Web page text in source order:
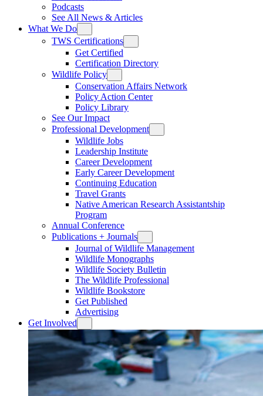
Podcasts
See All News & Articles
What We Do
TWS Certifications
Get Certified
Certification Directory
Wildlife Policy
Conservation Affairs Network
Policy Action Center
Policy Library
See Our Impact
Professional Development
Wildlife Jobs
Leadership Institute
Career Development
Early Career Development
Continuing Education
Travel Grants
Native American Research Assistantship
Program
Annual Conference
Publications + Journals
Journal of Wildlife Management
Wildlife Monographs
Wildlife Society Bulletin
The Wildlife Professional
Wildlife Bookstore
Get Published
Advertising
Get Involved